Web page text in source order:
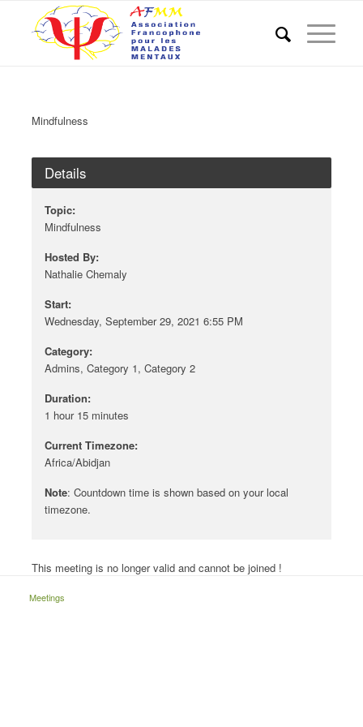
Mindfulness
Details
Topic:
Mindfulness
Hosted By:
Nathalie Chemaly
Start:
Wednesday, September 29, 2021 6:55 PM
Category:
Admins, Category 1, Category 2
Duration:
1 hour 15 minutes
Current Timezone:
Africa/Abidjan
Note: Countdown time is shown based on your local
timezone.
This meeting is no longer valid and cannot be joined !
Meetings